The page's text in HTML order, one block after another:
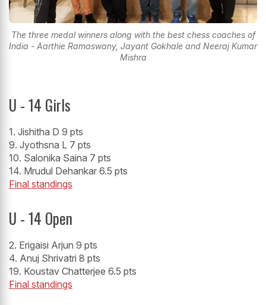
The three medal winners along with the best chess coaches of
India - Aarthie Ramaswany, Jayant Gokhale and Neeraj Kumar
Mishra
U - 14 Girls
1. Jishitha D 9 pts
9. Jyothsna L 7 pts
10. Salonika Saina 7 pts
14. Mrudul Dehankar 6.5 pts
Final standings
U - 14 Open
2. Erigaisi Arjun 9 pts
4. Anuj Shrivatri 8 pts
19. Koustav Chatterjee 6.5 pts
Final standings